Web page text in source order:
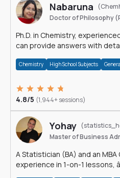
Nabaruna
Doctor of Philosophy
Ph.D. in Chemistry,
can provide answers with
Chemistry High School Subjects
4.8/5 (1,944+ sessions)
Yohay
Master of Business
A Statistician (BA) and an
experience in 1-on-1 lessons,